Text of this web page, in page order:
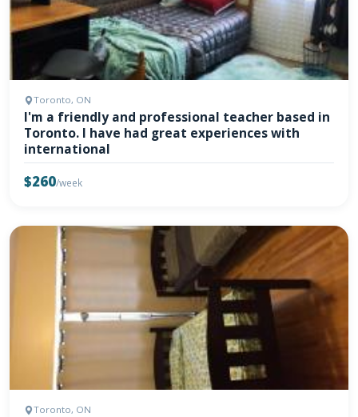
Toronto, ON
I'm a friendly and professional teacher based in
Toronto. I have had great experiences with
international
$260/week
Toronto, ON